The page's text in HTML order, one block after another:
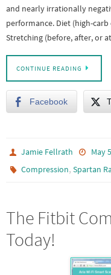
and nearly irrationally
performance. Diet (high-
Stretching (before, after, or
CONTINUE READING
Facebook
Jamie Fellrath May
Compression,Spartan
The Fitbit
Today!